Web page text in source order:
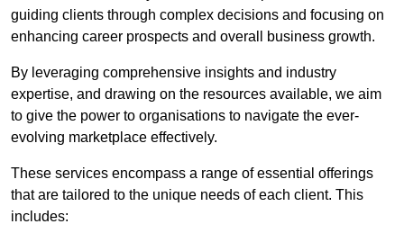
guiding clients through complex decisions and focusing on
enhancing career prospects and overall business growth.
By leveraging comprehensive insights and industry
expertise, and drawing on the resources available, we aim
to give the power to organisations to navigate the ever-
evolving marketplace effectively.
These services encompass a range of essential offerings
that are tailored to the unique needs of each client. This
includes: